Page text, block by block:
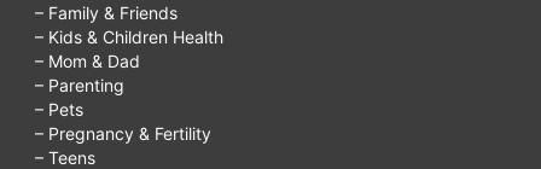
– Family & Friends
– Kids & Children Health
– Mom & Dad
– Parenting
– Pets
– Pregnancy & Fertility
– Teens